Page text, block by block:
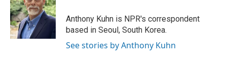
Anthony Kuhn is NPR's correspondent
based in Seoul, South Korea.
See stories by Anthony Kuhn